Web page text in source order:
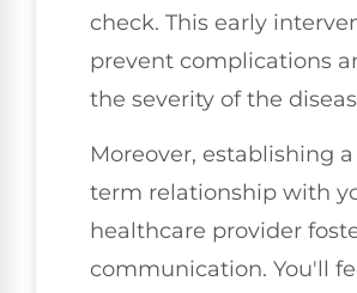
check. This early
prevent complications
the severity of the
Moreover, establishing
term relationship with
healthcare provider
communication. You'll